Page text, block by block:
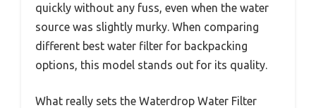
quickly without any fuss, even when the water
source was slightly murky. When comparing
different best water filter for backpacking
options, this model stands out for its quality.
What really sets the Waterdrop Water Filter